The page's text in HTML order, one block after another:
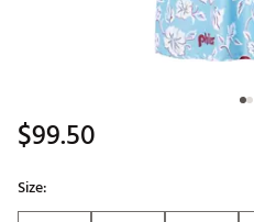
$99.50
Size: